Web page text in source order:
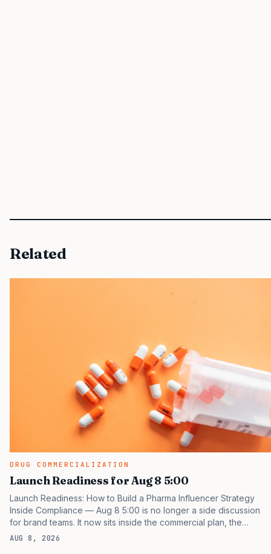
Related
DRUG COMMERCIALIZATION
Launch Readiness for Aug 8 5:00
Launch Readiness: How to Build a Pharma Influencer Strategy
Inside Compliance — Aug 8 5:00 is no longer a side discussion
for brand teams. It now sits inside the commercial plan, the
access plan, the medical plan, and the boardroom version of the
AUG 8, 2026